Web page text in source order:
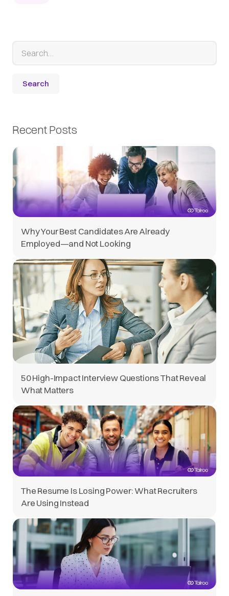
Recent Posts
Why Your Best Candidates Are Already
Employed—and Not Looking
50 High-Impact Interview Questions That Reveal
What Matters
The Resume Is Losing Power: What Recruiters
Are Using Instead